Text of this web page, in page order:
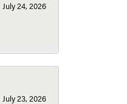
July 24, 2026
July 23, 2026